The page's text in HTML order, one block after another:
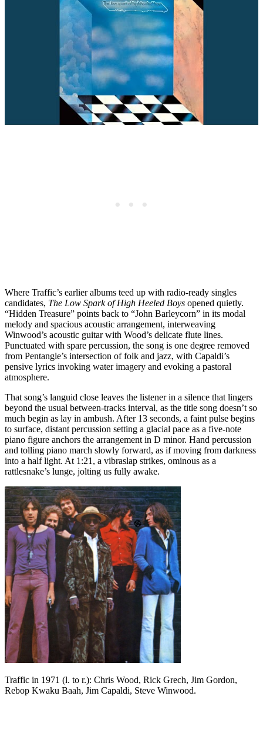
Where Traffic’s earlier albums teed up with radio-ready singles
candidates, The Low Spark of High Heeled Boys opened quietly.
“Hidden Treasure” points back to “John Barleycorn” in its modal
melody and spacious acoustic arrangement, interweaving
Winwood’s acoustic guitar with Wood’s delicate flute lines.
Punctuated with spare percussion, the song is one degree removed
from Pentangle’s intersection of folk and jazz, with Capaldi’s
pensive lyrics invoking water imagery and evoking a pastoral
atmosphere.
That song’s languid close leaves the listener in a silence that lingers
beyond the usual between-tracks interval, as the title song doesn’t so
much begin as lay in ambush. After 13 seconds, a faint pulse begins
to surface, distant percussion setting a glacial pace as a five-note
piano figure anchors the arrangement in D minor. Hand percussion
and tolling piano march slowly forward, as if moving from darkness
into a half light. At 1:21, a vibraslap strikes, ominous as a
rattlesnake’s lunge, jolting us fully awake.
Traffic in 1971 (l. to r.): Chris Wood, Rick Grech, Jim Gordon,
Rebop Kwaku Baah, Jim Capaldi, Steve Winwood.